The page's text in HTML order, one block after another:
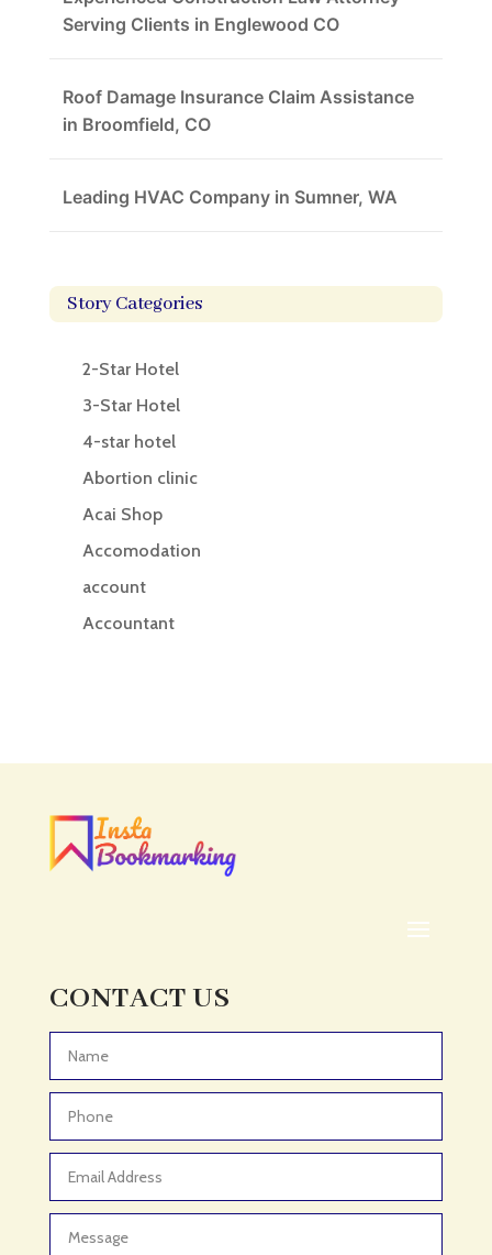
Serving Clients in Englewood CO
Roof Damage Insurance Claim Assistance
in Broomfield, CO
Leading HVAC Company in Sumner, WA
Story Categories
2-Star Hotel
3-Star Hotel
4-star hotel
Abortion clinic
Acai Shop
Accomodation
account
Accountant
Acupuncturist
ADHD
ADHD Assessment
Adult Entertainment Club
Adventure Sports Center
Advertising & Marketing
Advertising and Marketing
Advertising Photographer
Aerial Crop Spraying
CONTACT US